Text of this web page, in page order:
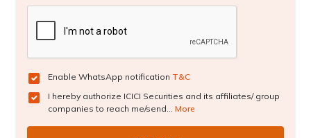
Enable WhatsApp notification T&C
I hereby authorize ICICI Securities and its affiliates/ group
companies to reach me/send... More